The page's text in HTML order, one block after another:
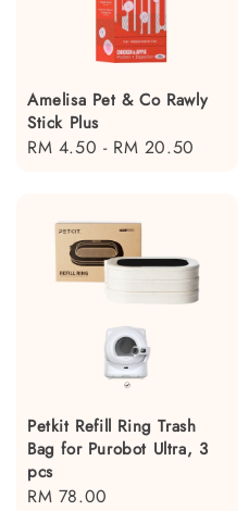
Amelisa Pet & Co Rawly
Stick Plus
Regular
RM 4.50 - RM 20.50
Petkit Refill Ring Trash
Bag for Purobot Ultra, 3
pcs
Regular
RM 78.00